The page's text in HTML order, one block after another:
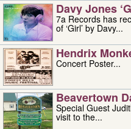
Davy Jones
7a Records has
of ‘Girl’ by Davy...
Hendrix
Concert Poster...
Beavertown
Special Guest
visit to the...